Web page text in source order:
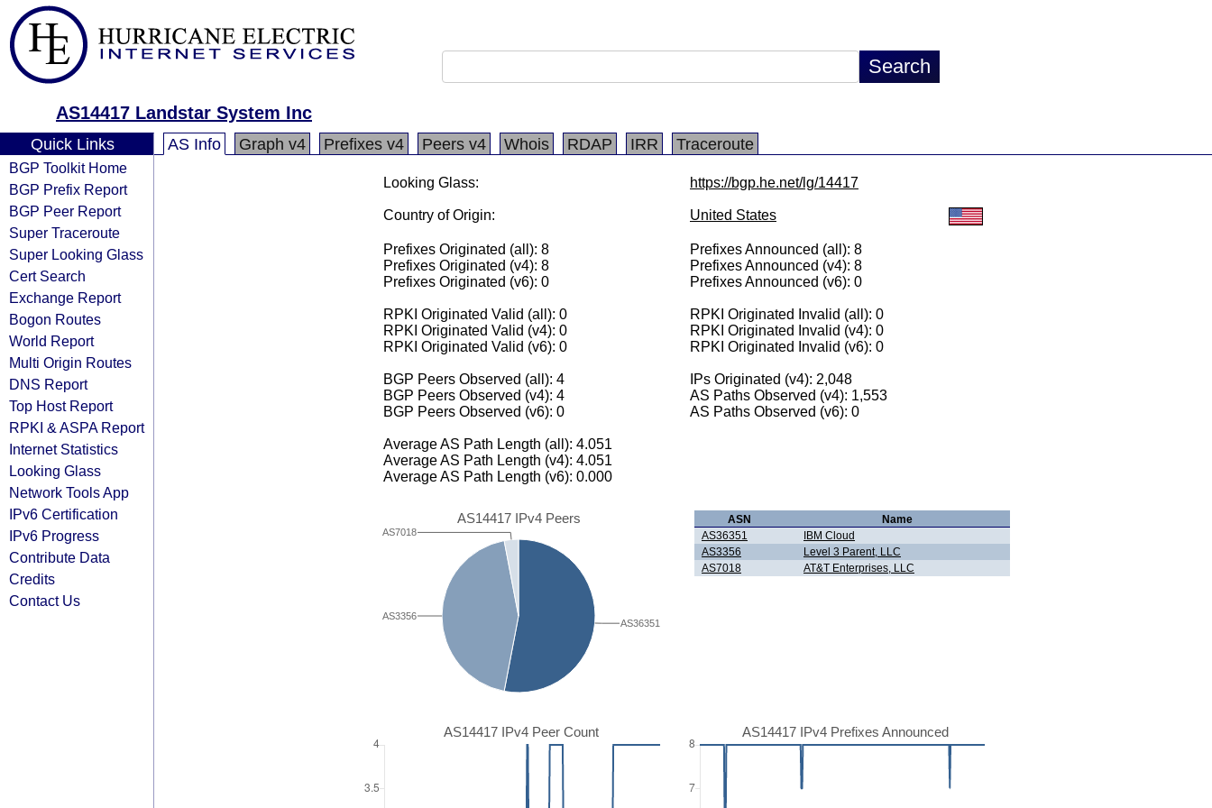
AS14417 Landstar System Inc
Quick Links
BGP Toolkit Home
BGP Prefix Report
BGP Peer Report
Super Traceroute
Super Looking Glass
Cert Search
Exchange Report
Bogon Routes
World Report
Multi Origin Routes
DNS Report
Top Host Report
RPKI & ASPA Report
Internet Statistics
Looking Glass
Network Tools App
IPv6 Certification
IPv6 Progress
Contribute Data
Credits
Contact Us
AS Info Graph v4 Prefixes v4 Peers v4 Whois RDAP IRR Traceroute
Looking Glass: https://bgp.he.net/lg/14417
Country of Origin: United States
Prefixes Originated (all): 8
Prefixes Originated (v4): 8
Prefixes Originated (v6): 0
Prefixes Announced (all): 8
Prefixes Announced (v4): 8
Prefixes Announced (v6): 0
RPKI Originated Valid (all): 0
RPKI Originated Valid (v4): 0
RPKI Originated Valid (v6): 0
RPKI Originated Invalid (all): 0
RPKI Originated Invalid (v4): 0
RPKI Originated Invalid (v6): 0
BGP Peers Observed (all): 4
BGP Peers Observed (v4): 4
BGP Peers Observed (v6): 0
IPs Originated (v4): 2,048
AS Paths Observed (v4): 1,553
AS Paths Observed (v6): 0
Average AS Path Length (all): 4.051
Average AS Path Length (v4): 4.051
Average AS Path Length (v6): 0.000
AS14417 IPv4 Peers
AS3356
AS7018
AS36351
ASN
Name
AS36351
IBM Cloud
AS3356
Level 3 Parent, LLC
AS7018
AT&T Enterprises, LLC
AS14417 IPv4 Peer Count AS14417 IPv4 Prefixes Announced